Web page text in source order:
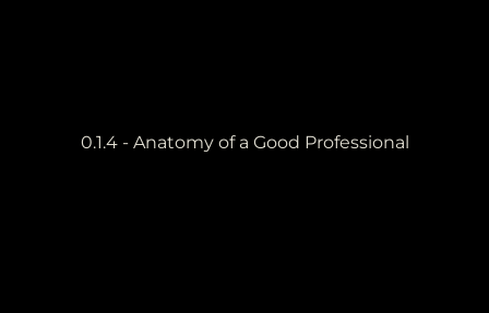
0.1.4 - Anatomy of a Good Professional